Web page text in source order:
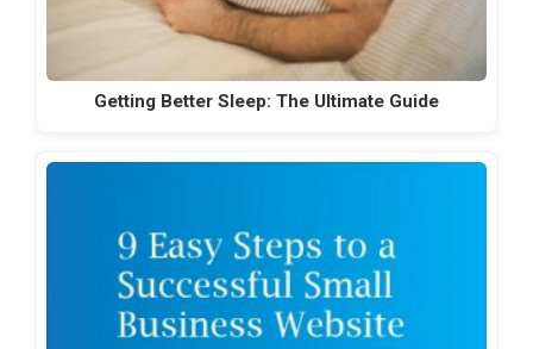
Getting Better Sleep: The Ultimate Guide